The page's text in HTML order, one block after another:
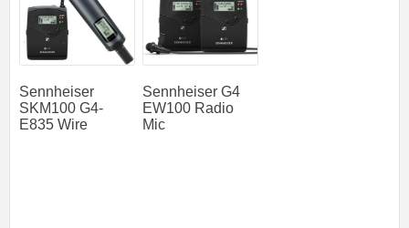
Sennheiser
SKM100 G4-
E835 Wire
Sennheiser G4
EW100 Radio
Mic